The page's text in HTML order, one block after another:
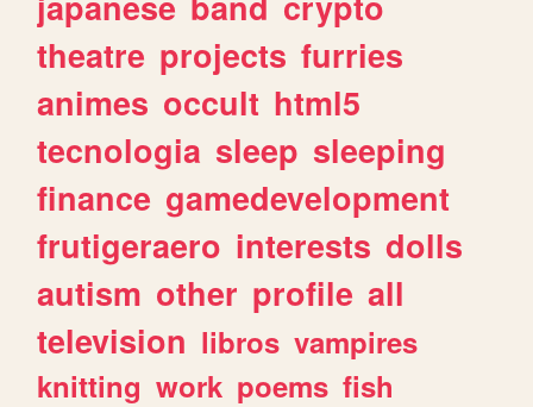
theatre projects furries
animes occult html5
tecnologia sleep sleeping
finance gamedevelopment
frutigeraero interests dolls
autism other profile all
television libros vampires
knitting work poems fish